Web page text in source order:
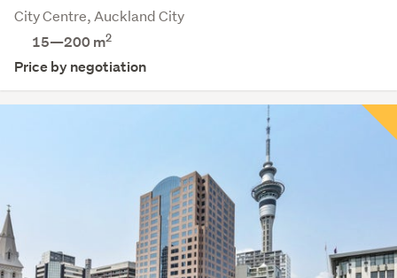
City Centre, Auckland City
15—200 m2
Price by negotiation